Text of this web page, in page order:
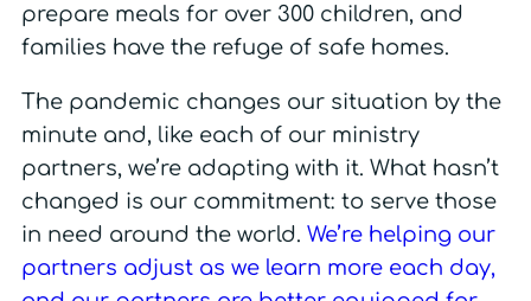
prepare meals for over 300 children, and
families have the refuge of safe homes.
The pandemic changes our situation by the
minute and, like each of our ministry
partners, we’re adapting with it. What hasn’t
changed is our commitment: to serve those
in need around the world. We’re helping our
partners adjust as we learn more each day,